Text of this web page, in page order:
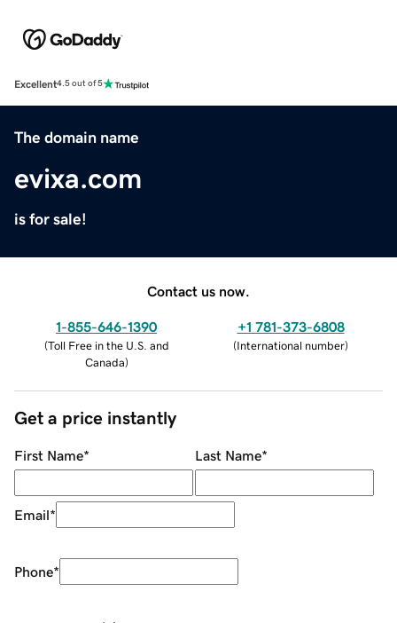
Excellent4.5 out of 5
The domain name
evixa.com
is for sale!
Contact us now.
1-855-646-1390
(Toll Free in the U.S. and
Canada)
+1 781-373-6808
(International number)
Get a price instantly
First Name* Last Name*
Email*
Phone*